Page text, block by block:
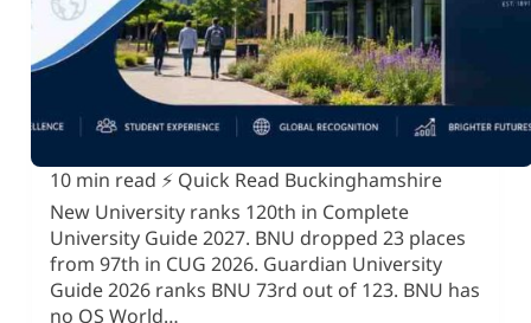
10 min read ⚡ Quick Read Buckinghamshire
New University ranks 120th in Complete
University Guide 2027. BNU dropped 23 places
from 97th in CUG 2026. Guardian University
Guide 2026 ranks BNU 73rd out of 123. BNU has
no QS World…